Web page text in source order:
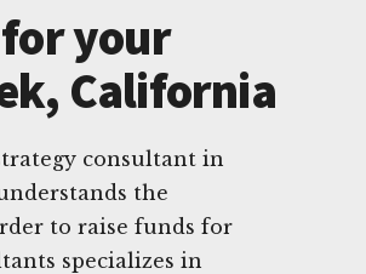
your
California
consultant in
the
to raise funds for
specializes in